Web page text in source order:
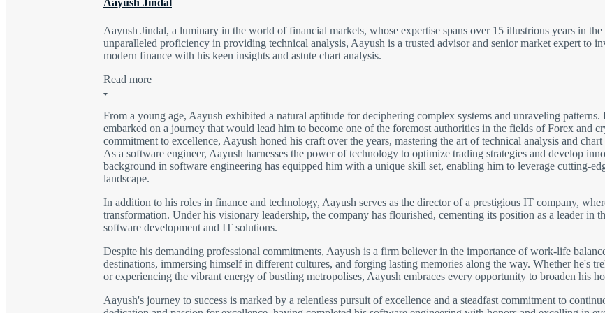
Aayush Jindal
Aayush Jindal, a luminary in the world of financial markets, whose expertise spans over 15 illustrious years in
unparalleled proficiency in providing technical analysis, Aayush is a trusted advisor and senior market expert to
modern finance with his keen insights and astute chart analysis.
Read more
From a young age, Aayush exhibited a natural aptitude for deciphering complex systems and unraveling
embarked on a journey that would lead him to become one of the foremost authorities in the fields of Forex and
commitment to excellence, Aayush honed his craft over the years, mastering the art of technical analysis and
As a software engineer, Aayush harnesses the power of technology to optimize trading strategies and develop
background in software engineering has equipped him with a unique skill set, enabling him to leverage cutting-
landscape.
In addition to his roles in finance and technology, Aayush serves as the director of a prestigious IT company,
transformation. Under his visionary leadership, the company has flourished, cementing its position as a leader
software development and IT solutions.
Despite his demanding professional commitments, Aayush is a firm believer in the importance of work-life
destinations, immersing himself in different cultures, and forging lasting memories along the way. Whether he's
or experiencing the vibrant energy of bustling metropolises, Aayush embraces every opportunity to broaden his
Aayush's journey to success is marked by a relentless pursuit of excellence and a steadfast commitment to